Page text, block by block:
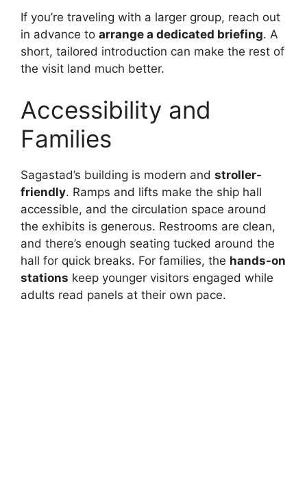
If you’re traveling with a larger group, reach out
in advance to arrange a dedicated briefing. A
short, tailored introduction can make the rest of
the visit land much better.
Accessibility and
Families
Sagastad’s building is modern and stroller-
friendly. Ramps and lifts make the ship hall
accessible, and the circulation space around
the exhibits is generous. Restrooms are clean,
and there’s enough seating tucked around the
hall for quick breaks. For families, the hands-on
stations keep younger visitors engaged while
adults read panels at their own pace.